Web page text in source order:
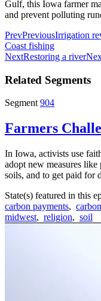
Gulf, this Iowa farmer
and prevent polluting
PrevPreviousIrrigation
Coast fishing
NextRestoring a river
Related Segments
Segment 904
Farmers
In Iowa, activists use
adopt new measures
soils, and to get paid for
State(s) featured in this
carbon payments,
midwest, religion, soil